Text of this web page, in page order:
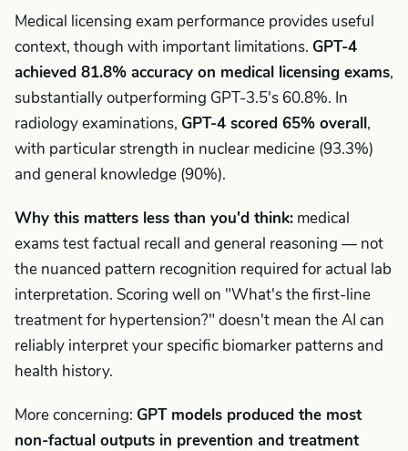
Medical licensing exam performance provides useful
context, though with important limitations. GPT-4
achieved 81.8% accuracy on medical licensing exams,
substantially outperforming GPT-3.5's 60.8%. In
radiology examinations, GPT-4 scored 65% overall,
with particular strength in nuclear medicine (93.3%)
and general knowledge (90%).
Why this matters less than you'd think: medical
exams test factual recall and general reasoning — not
the nuanced pattern recognition required for actual lab
interpretation. Scoring well on "What's the first-line
treatment for hypertension?" doesn't mean the AI can
reliably interpret your specific biomarker patterns and
health history.
More concerning: GPT models produced the most
non-factual outputs in prevention and treatment